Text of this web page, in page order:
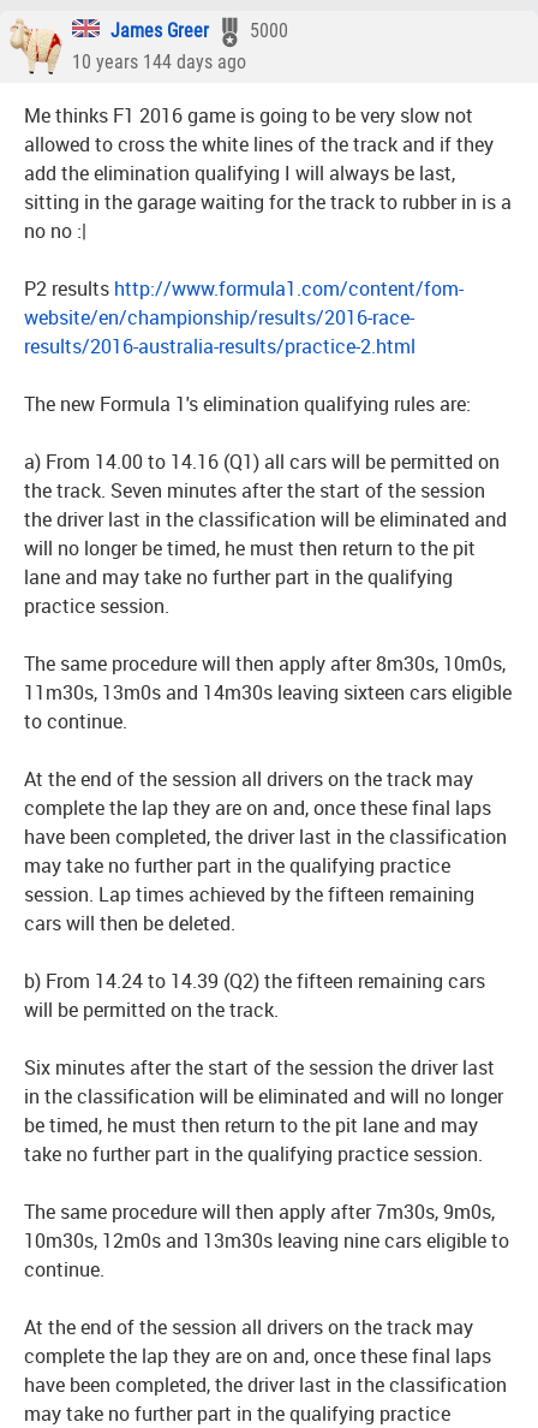
James Greer
5000
10 years 144 days ago
Me thinks F1 2016 game is going to be very slow not
allowed to cross the white lines of the track and if they
add the elimination qualifying I will always be last,
sitting in the garage waiting for the track to rubber in is a
no no :|
P2 results http://www.formula1.com/content/fom-
website/en/championship/results/2016-race-
results/2016-australia-results/practice-2.html
The new Formula 1's elimination qualifying rules are:
a) From 14.00 to 14.16 (Q1) all cars will be permitted on
the track. Seven minutes after the start of the session
the driver last in the classification will be eliminated and
will no longer be timed, he must then return to the pit
lane and may take no further part in the qualifying
practice session.
The same procedure will then apply after 8m30s, 10m0s,
11m30s, 13m0s and 14m30s leaving sixteen cars eligible
to continue.
At the end of the session all drivers on the track may
complete the lap they are on and, once these final laps
have been completed, the driver last in the classification
may take no further part in the qualifying practice
session. Lap times achieved by the fifteen remaining
cars will then be deleted.
b) From 14.24 to 14.39 (Q2) the fifteen remaining cars
will be permitted on the track.
Six minutes after the start of the session the driver last
in the classification will be eliminated and will no longer
be timed, he must then return to the pit lane and may
take no further part in the qualifying practice session.
The same procedure will then apply after 7m30s, 9m0s,
10m30s, 12m0s and 13m30s leaving nine cars eligible to
continue.
At the end of the session all drivers on the track may
complete the lap they are on and, once these final laps
have been completed, the driver last in the classification
may take no further part in the qualifying practice